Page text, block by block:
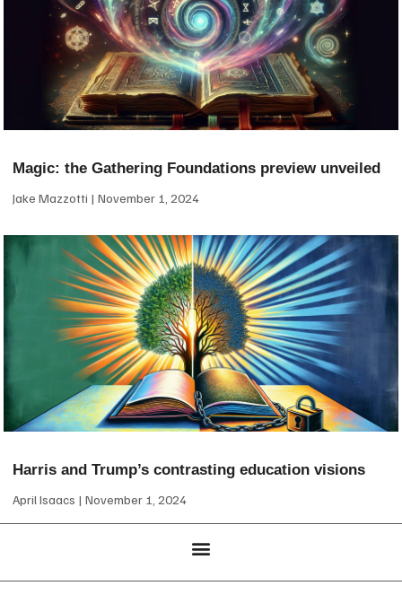
Magic: the Gathering Foundations preview unveiled
Jake Mazzotti November 1, 2024
Harris and Trump’s contrasting education visions
April Isaacs November 1, 2024